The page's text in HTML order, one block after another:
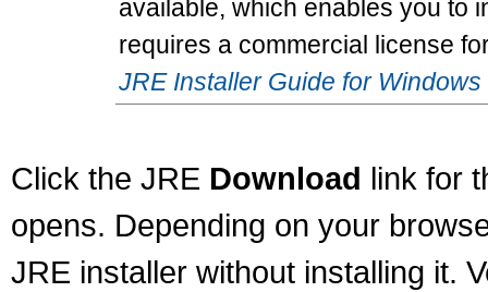
available, which enables you to
requires a commercial license
JRE Installer Guide for Windows
Click the JRE Download link for
opens. Depending on your
JRE installer without installing it.